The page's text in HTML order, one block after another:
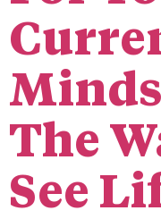
The
See